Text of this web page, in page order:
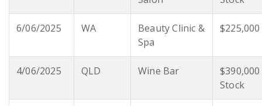
6/06/2025 WA
Beauty Clinic &
Spa
$225,000
4/06/2025 QLD Wine Bar
Stock